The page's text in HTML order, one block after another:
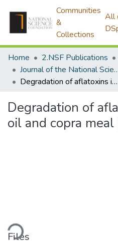
Communities
&
Collections
All
Home 2.NSF Publications
Journal of the National
Degradation of aflatoxins in coconut oil and copra meal (poonac)
Degradation of
oil and copra meal
Files